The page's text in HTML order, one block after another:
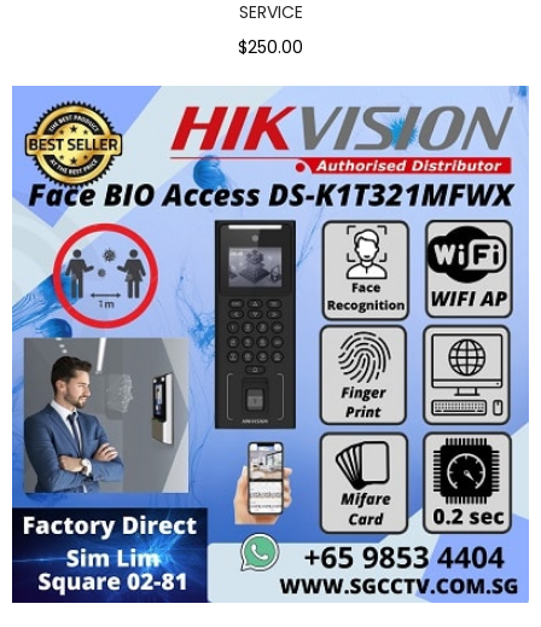
SERVICE
$250.00